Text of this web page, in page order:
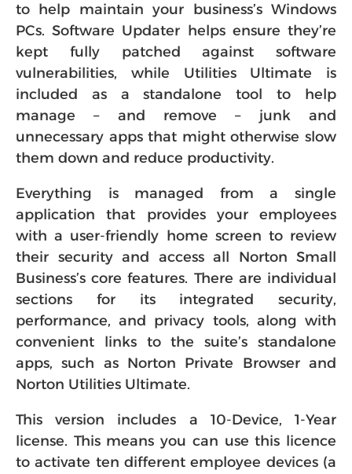
to help maintain your business’s Windows
PCs. Software Updater helps ensure they’re
kept fully patched against software
vulnerabilities, while Utilities Ultimate is
included as a standalone tool to help
manage – and remove – junk and
unnecessary apps that might otherwise slow
them down and reduce productivity.
Everything is managed from a single
application that provides your employees
with a user-friendly home screen to review
their security and access all Norton Small
Business’s core features. There are individual
sections for its integrated security,
performance, and privacy tools, along with
convenient links to the suite’s standalone
apps, such as Norton Private Browser and
Norton Utilities Ultimate.
This version includes a 10-Device, 1-Year
license. This means you can use this licence
to activate ten different employee devices (a